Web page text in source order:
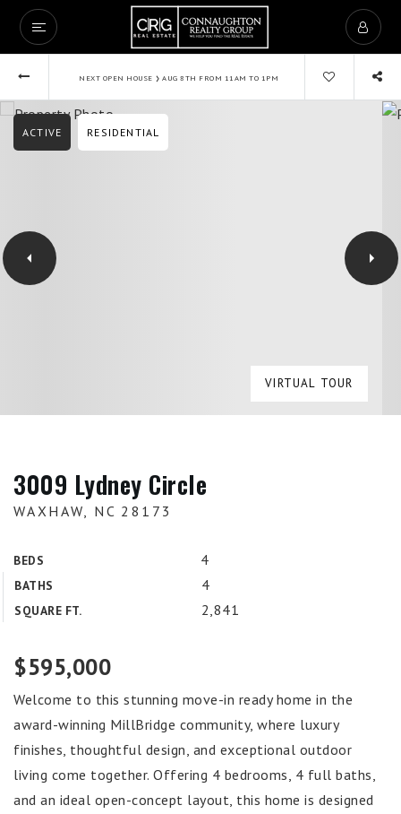
NEXT OPEN HOUSE › AUG 8TH FROM 11AM TO 1PM
ACTIVE RESIDENTIAL
VIRTUAL TOUR
3009 Lydney Circle
WAXHAW, NC 28173
BEDS 4
BATHS 4
SQUARE FT. 2,841
$595,000
Welcome to this stunning move-in ready home in the
award-winning MillBridge community, where luxury
finishes, thoughtful design, and exceptional outdoor
living come together. Offering 4 bedrooms, 4 full baths,
and an ideal open-concept layout, this home is designed